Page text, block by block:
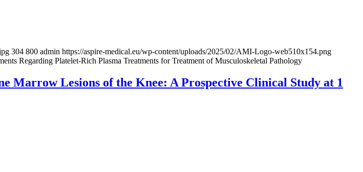
304 800 admin https://aspire-medical.eu/wp-content/uploads/2025/02/AMI-Logo-web510x154.png
Regarding Platelet-Rich Plasma Treatments for Treatment of Musculoskeletal Pathology
Marrow Lesions of the Knee: A Prospective Clinical Study at 1